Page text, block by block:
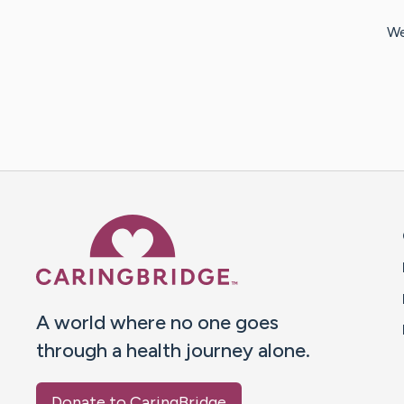
A world where no one goes
through a health journey alone.